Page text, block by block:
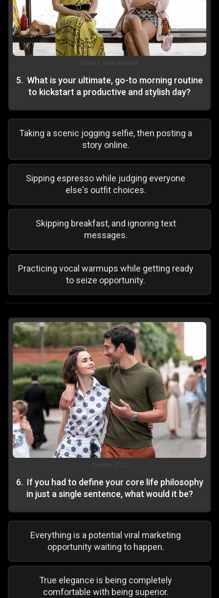
Credits: GMA Network
5. What is your ultimate, go-to morning routine
to kickstart a productive and stylish day?
Taking a scenic jogging selfie, then posting a
story online.
Sipping espresso while judging everyone
else's outfit choices.
Skipping breakfast, and ignoring text
messages.
Practicing vocal warmups while getting ready
to seize opportunity.
Credits:
6. If you had to define your core life philosophy
in just a single sentence, what would it be?
Everything is a potential viral marketing
opportunity waiting to happen.
True elegance is being completely
comfortable with being superior.